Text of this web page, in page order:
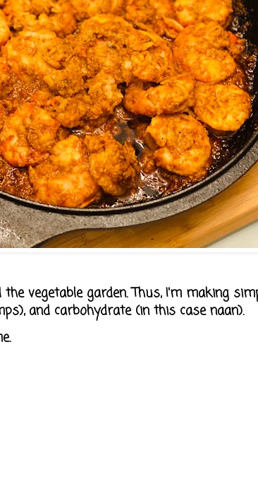
vegetable garden. Thus, I'm making
and carbohydrate (in this case naan).